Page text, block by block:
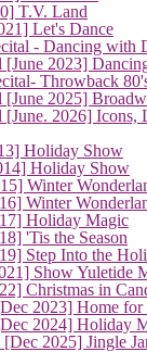
T.V. Land
Let's Dance
- Dancing with
[June 2023]
Throwback
[June 2025]
2026] Icons,
Holiday Show
Holiday Show
Winter
Winter
Holiday Magic
'Tis the Season
Step Into the
Show Yuletide
Christmas in
2023] Home
2024] Holiday
2025] Jingle